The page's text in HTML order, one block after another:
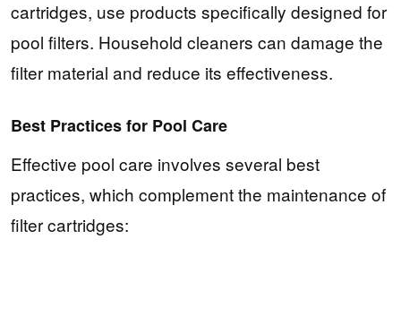
cartridges, use products specifically designed for
pool filters. Household cleaners can damage the
filter material and reduce its effectiveness.
Best Practices for Pool Care
Effective pool care involves several best
practices, which complement the maintenance of
filter cartridges: